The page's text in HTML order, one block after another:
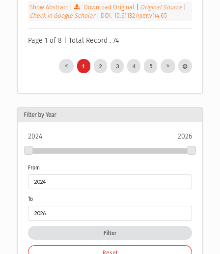
Show Abstract| Download Original Original Source
Check in Google Scholar
DOI: 10.61132/ijier.v1i4.65
Page 1 of 8 | Total Record : 74
1 2 3 4 5
Filter by Year
2024 2026
From
To
Filter
Reset